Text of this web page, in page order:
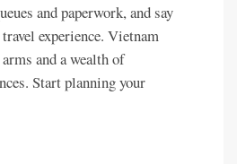
and paperwork, and say
experience. Vietnam
and a wealth of
Start planning your